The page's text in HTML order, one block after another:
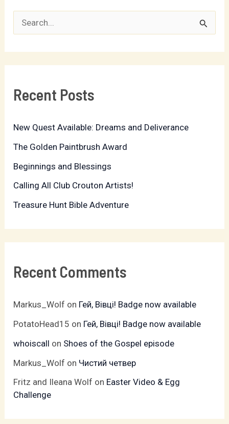
c
f
o
r
:
Recent Posts
New Quest Available: Dreams and Deliverance
The Golden Paintbrush Award
Beginnings and Blessings
Calling All Club Crouton Artists!
Treasure Hunt Bible Adventure
Recent Comments
Markus_Wolf on Гей, Вівці! Badge now available
PotatoHead15 on Гей, Вівці! Badge now available
whoiscall on Shoes of the Gospel episode
Markus_Wolf on Чистий четвер
Fritz and Ileana Wolf on Easter Video & Egg
Challenge